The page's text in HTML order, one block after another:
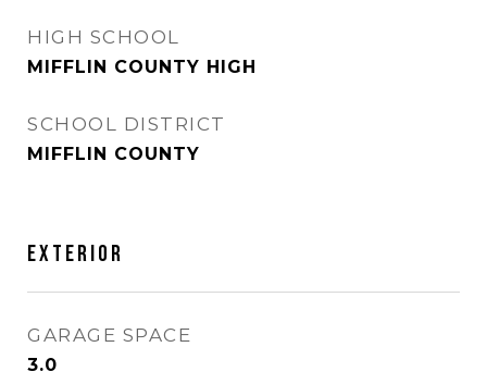
HIGH SCHOOL
MIFFLIN COUNTY HIGH
SCHOOL DISTRICT
MIFFLIN COUNTY
EXTERIOR
GARAGE SPACE
3.0